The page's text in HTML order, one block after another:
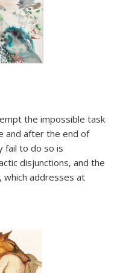
the impossible task
and after the end of
fail to do so is
disjunctions, and the
which addresses at